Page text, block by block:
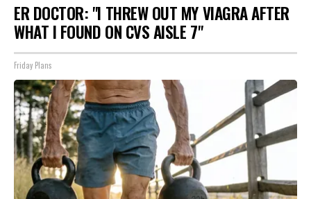
ER DOCTOR: "I THREW OUT MY VIAGRA AFTER
WHAT I FOUND ON CVS AISLE 7"
Friday Plans